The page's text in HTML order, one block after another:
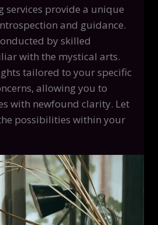
services provide a unique
and guidance.
by skilled
with the mystical arts.
tailored to your specific
allowing you to
with newfound clarity. Let
possibilities within your